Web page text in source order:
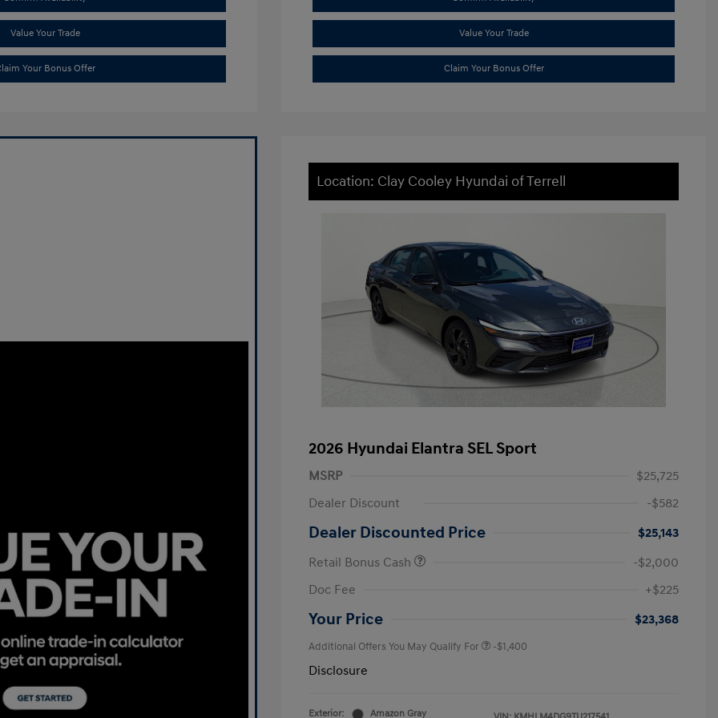
Value Your Trade
Your Bonus Offer
Value Your Trade
Claim Your Bonus Offer
Location: Clay Cooley Hyundai of Terrell
2026 Hyundai Elantra SEL Sport
MSRP
$25,725
Dealer Discount
-$582
Dealer Discounted Price
$25,143
Retail Bonus Cash
-$2,000
Doc Fee
+$225
Your Price $23,368
Additional Offers You May Qualify For -$1,400
Disclosure
Exterior: Amazon Gray